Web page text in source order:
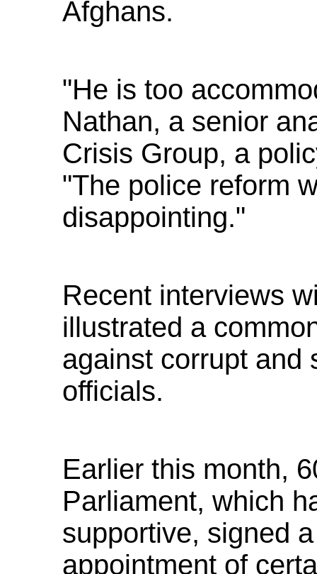
Afghans.
"He is too
Nathan, a senior
Crisis Group, a
"The police reform
disappointing."
Recent interviews
illustrated a
against corrupt and
officials.
Earlier this month,
Parliament, which
supportive, signed
appointment of